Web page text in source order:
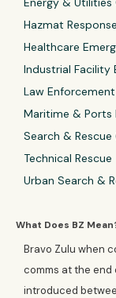
Hazmat Response
Healthcare
Industrial Facility
Law Enforcement
Maritime & Ports
Search & Rescue
Technical Rescue
Urban Search &
What Does BZ
Bravo Zulu when
comms at the end
introduced